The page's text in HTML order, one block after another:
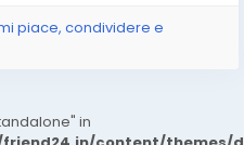
piace, condividere e
in